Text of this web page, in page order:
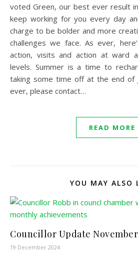
voted Green, our best ever result
keep working for you every day
charge to be bolder and more
challenges we face. As ever,
action, visits and action at ward
levels. Summer is a time to
taking some time off at the end of
ever, please contact…
READ MORE
YOU MAY ALSO
Councillor Update November
19 December 2024